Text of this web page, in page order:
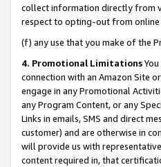
collect information directly from
respect to opting-out from online
(f) any use that you make of the
4. Promotional Limitations
connection with an Amazon Site
engage in any Promotional
any Program Content, or any
Links in emails, SMS and direct
customer) and are otherwise in
will provide us with
content required in, that